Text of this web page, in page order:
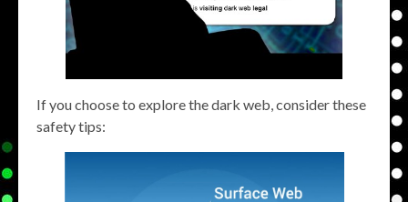
If you choose to explore the dark web, consider these
safety tips: